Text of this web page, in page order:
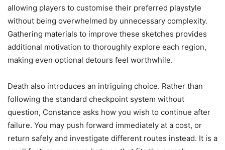
allowing players to customise their preferred playstyle
without being overwhelmed by unnecessary complexity.
Gathering materials to improve these sketches provides
additional motivation to thoroughly explore each region,
making even optional detours feel worthwhile.
Death also introduces an intriguing choice. Rather than
following the standard checkpoint system without
question, Constance asks how you wish to continue after
failure. You may push forward immediately at a cost, or
return safely and investigate different routes instead. It is a